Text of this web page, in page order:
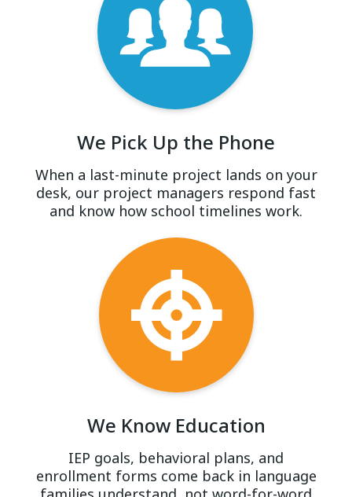
We Pick Up the Phone
When a last-minute project lands on your
desk, our project managers respond fast
and know how school timelines work.
We Know Education
IEP goals, behavioral plans, and
enrollment forms come back in language